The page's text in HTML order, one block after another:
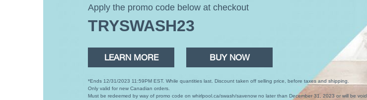
Apply the promo code below at checkout
TRYSWASH23
LEARN MORE BUY NOW
*Ends 12/31/2023 11:59PM EST. While quantities last. Discount taken off selling price, before taxes and shipping.
Only valid for new Canadian orders.
Must be redeemed by way of promo code on whirlpool.ca/swash/savenow no later than December 31, 2023 or will be void.